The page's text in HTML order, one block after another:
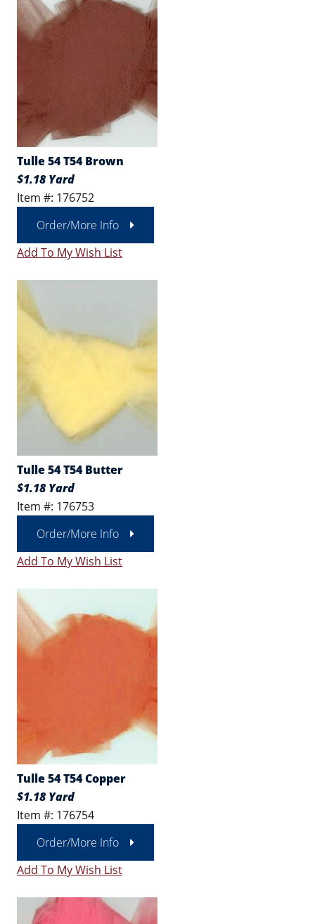
Tulle 54 T54 Brown
$1.18 Yard
Item #: 176752
Order/More Info
Add To My Wish List
Tulle 54 T54 Butter
$1.18 Yard
Item #: 176753
Order/More Info
Add To My Wish List
Tulle 54 T54 Copper
$1.18 Yard
Item #: 176754
Order/More Info
Add To My Wish List